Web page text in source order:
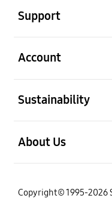
Support
Account
Sustainability
About Us
Copyright© 1995-2026